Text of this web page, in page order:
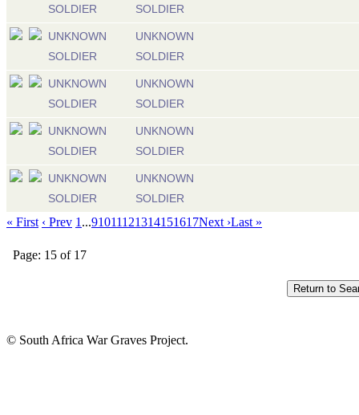
SOLDIER
SOLDIER
UNKNOWN
SOLDIER
UNKNOWN
SOLDIER
UNKNOWN
SOLDIER
UNKNOWN
SOLDIER
UNKNOWN
SOLDIER
UNKNOWN
SOLDIER
UNKNOWN
SOLDIER
UNKNOWN
SOLDIER
« First ‹ Prev 1 ...91011121314151617Next ›Last »
Page: 15 of 17
© South Africa War Graves Project.